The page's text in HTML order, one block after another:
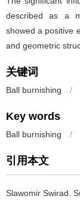
described as a
showed a positive
and geometric
关键词
Ball burnishing /
Key words
Ball burnishing /
引用本文
Slawomir Swirad.